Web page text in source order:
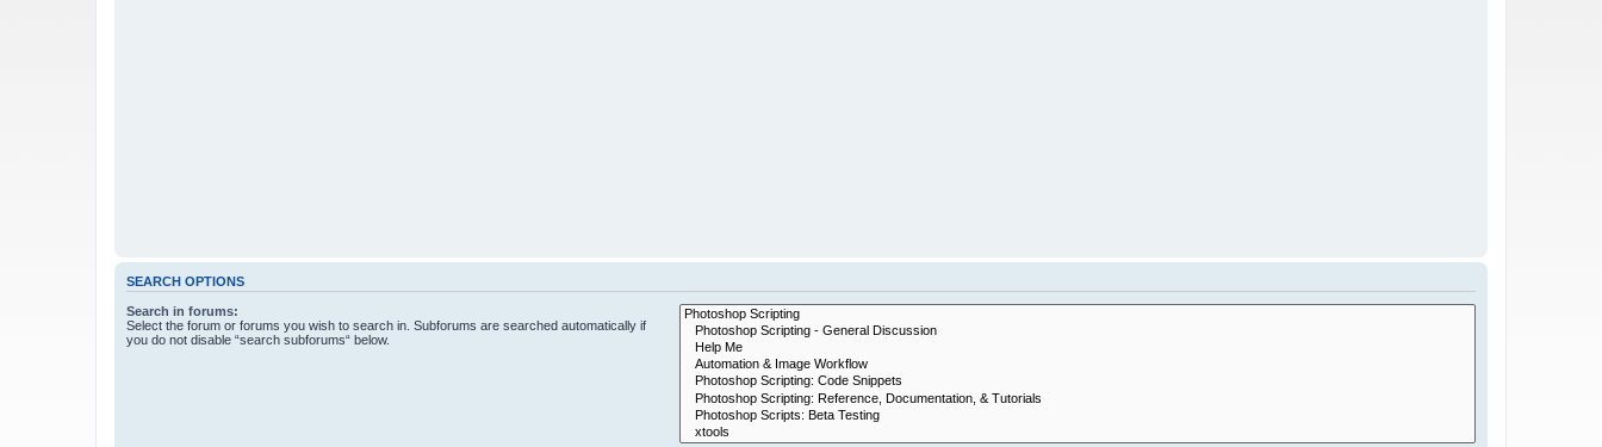
SEARCH OPTIONS
Search in forums:
Select the forum or forums you wish to search in. Subforums are searched automatically if
you do not disable “search subforums“ below.